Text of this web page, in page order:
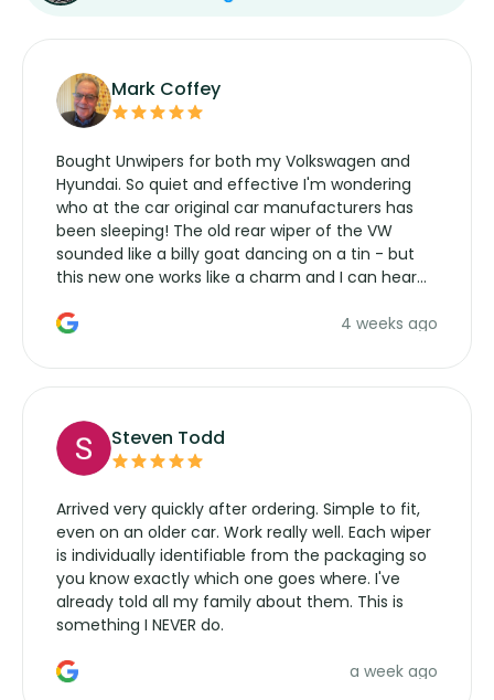
Mark Coffey
Bought Unwipers for both my Volkswagen and
Hyundai. So quiet and effective I'm wondering
who at the car original car manufacturers has
been sleeping! The old rear wiper of the VW
sounded like a billy goat dancing on a tin - but
this new one works like a charm and I can hear
manufacturers service parts for overpriced4 weeks ago
Steven Todd
Arrived very quickly after ordering. Simple to fit,
even on an older car. Work really well. Each wiper
is individually identifiable from the packaging so
you know exactly which one goes where. I've
already told all my family about them. This is
something I NEVER do.
a week ago